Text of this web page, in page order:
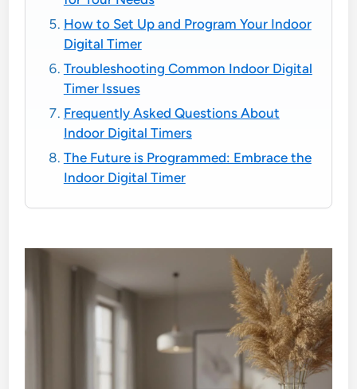
How to Set Up and Program Your Indoor
Digital Timer
Troubleshooting Common Indoor Digital
Timer Issues
Frequently Asked Questions About
Indoor Digital Timers
The Future is Programmed: Embrace the
Indoor Digital Timer